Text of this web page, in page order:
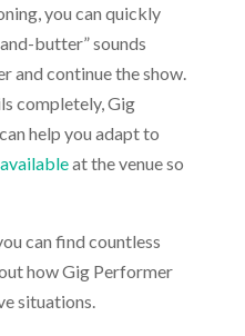
you can quickly
butter” sounds
and continue the show.
completely, Gig
help you adapt to
at the venue so
can find countless
how Gig Performer
situations.